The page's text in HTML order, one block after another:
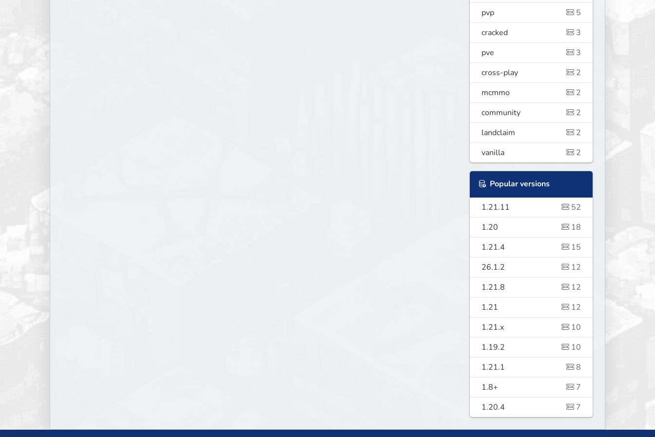
pvp
5
cracked
3
pve
3
cross-play
2
mcmmo
2
community
2
landclaim
2
vanilla
2
Popular versions
1.21.11
52
1.20
18
1.21.4
15
26.1.2
12
1.21.8
12
1.21
12
1.21.x
10
1.19.2
10
1.21.1
8
1.8+
7
1.20.4
7